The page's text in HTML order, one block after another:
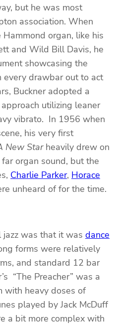
but he was most
association. When
organ, like his
and Wild Bill Davis, he
showcasing the
drawbar out to act
Buckner adopted a
utilizing leaner
vibrato. In 1956 when
his very first
New Star heavily drew on
organ sound, but the
Charlie Parker, Horace
unheard of for the time.
was that it was dance
forms were relatively
and standard 12 bar
“The Preacher” was a
with heavy doses of
played by Jack McDuff
a bit more complex with